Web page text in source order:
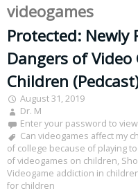
videogames
Protected: Newly
Dangers of
Children
August 31, 2019
Dr. M
Enter your password to
Can videogames affect my
of college because of playing
of videogames on children,
Videogame addiction in
for children